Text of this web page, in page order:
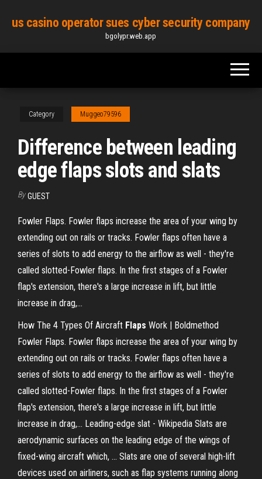
content
us casino operator sues cyber security company
bgolypr.web.app
Category Muggeo79596
Difference between leading
edge flaps slots and slats
By GUEST
Fowler Flaps. Fowler flaps increase the area of your wing by
extending out on rails or tracks. Fowler flaps often have a
series of slots to add energy to the airflow as well - they're
called slotted-Fowler flaps. In the first stages of a Fowler
flap's extension, there's a large increase in lift, but little
increase in drag,...
How The 4 Types Of Aircraft Flaps Work | Boldmethod
Fowler Flaps. Fowler flaps increase the area of your wing by
extending out on rails or tracks. Fowler flaps often have a
series of slots to add energy to the airflow as well - they're
called slotted-Fowler flaps. In the first stages of a Fowler
flap's extension, there's a large increase in lift, but little
increase in drag,... Leading-edge slat - Wikipedia Slats are
aerodynamic surfaces on the leading edge of the wings of
fixed-wing aircraft which, ... Slats are one of several high-lift
devices used on airliners, such as flap systems running along